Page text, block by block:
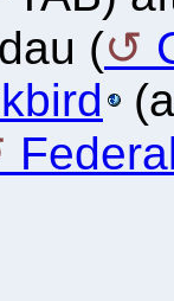
(